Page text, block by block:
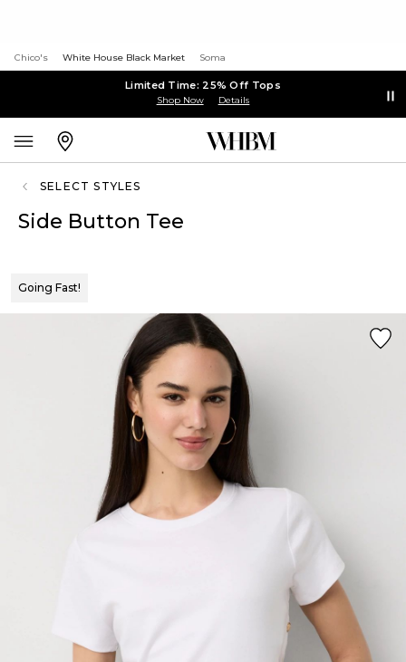
Chico's White House Black Market Soma
Limited Time: 25% Off Tops
Shop Now Details
SELECT STYLES
Side Button Tee
Going Fast!